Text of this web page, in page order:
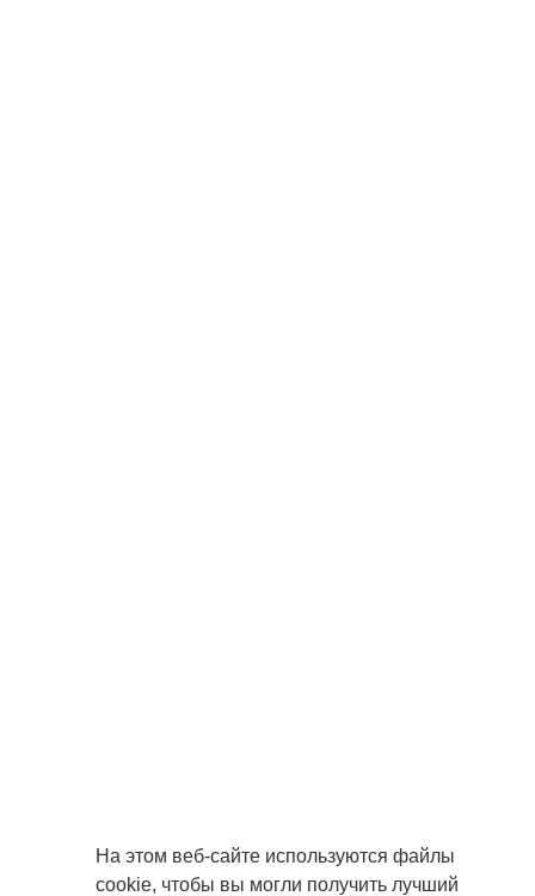
На этом веб-сайте используются файлы
cookie, чтобы вы могли получить лучший